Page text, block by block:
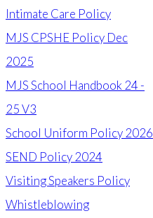
Intimate Care Policy
MJS CPSHE Policy Dec
2025
MJS School Handbook 24 -
25 V3
School Uniform Policy 2026
SEND Policy 2024
Visiting Speakers Policy
Whistleblowing